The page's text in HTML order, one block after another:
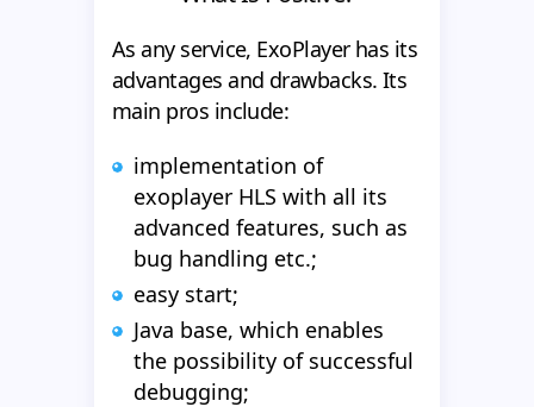
As any service, ExoPlayer has its
advantages and drawbacks. Its
main pros include:
implementation of
exoplayer HLS with all its
advanced features, such as
bug handling etc.;
easy start;
Java base, which enables
the possibility of successful
debugging;